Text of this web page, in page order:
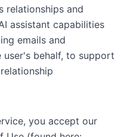
relationships and
assistant capabilities
emails and
user's behalf, to support
you accept our